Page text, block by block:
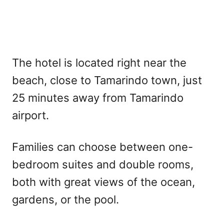
The hotel is located right near the
beach, close to Tamarindo town, just
25 minutes away from Tamarindo
airport.
Families can choose between one-
bedroom suites and double rooms,
both with great views of the ocean,
gardens, or the pool.